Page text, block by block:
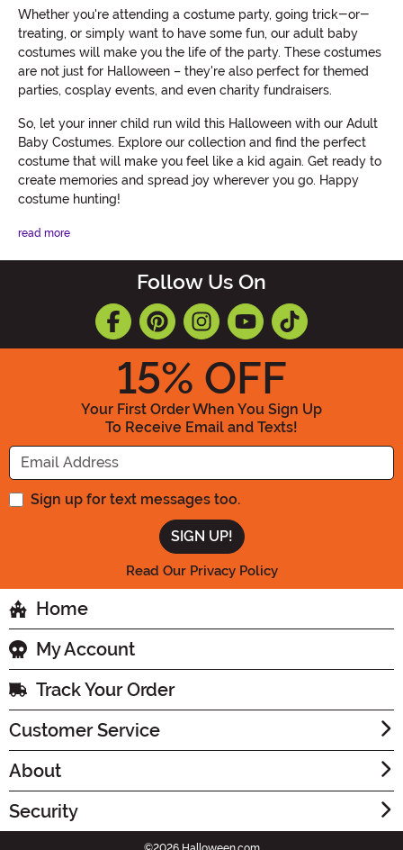
Whether you're attending a costume party, going trick-or-
treating, or simply want to have some fun, our adult baby
costumes will make you the life of the party. These costumes
are not just for Halloween – they're also perfect for themed
parties, cosplay events, and even charity fundraisers.
So, let your inner child run wild this Halloween with our Adult
Baby Costumes. Explore our collection and find the perfect
costume that will make you feel like a kid again. Get ready to
create memories and spread joy wherever you go. Happy
costume hunting!
read more
Follow Us On
15% OFF
Your First Order When You Sign Up
To Receive Email and Texts!
Enter your Email Address
Sign up for text messages too.
Read Our Privacy Policy
Home
My Account
Track Your Order
Customer Service
About
Security